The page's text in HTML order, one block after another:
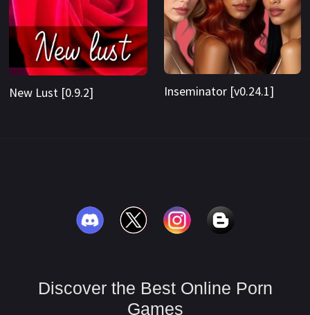
New Lust [0.9.2] Inseminator [v0.24.1]
Discover the Best Online Porn
Games